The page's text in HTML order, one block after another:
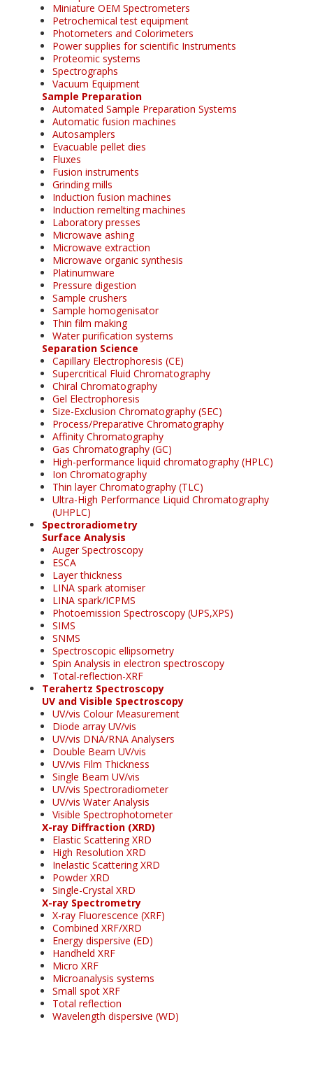
Miniature OEM Spectrometers
Petrochemical test equipment
Photometers and Colorimeters
Power supplies for scientific Instruments
Proteomic systems
Spectrographs
Vacuum Equipment
Sample Preparation
Automated Sample Preparation Systems
Automatic fusion machines
Autosamplers
Evacuable pellet dies
Fluxes
Fusion instruments
Grinding mills
Induction fusion machines
Induction remelting machines
Laboratory presses
Microwave ashing
Microwave extraction
Microwave organic synthesis
Platinumware
Pressure digestion
Sample crushers
Sample homogenisator
Thin film making
Water purification systems
Separation Science
Capillary Electrophoresis (CE)
Supercritical Fluid Chromatography
Chiral Chromatography
Gel Electrophoresis
Size-Exclusion Chromatography (SEC)
Process/Preparative Chromatography
Affinity Chromatography
Gas Chromatography (GC)
High-performance liquid chromatography (HPLC)
Ion Chromatography
Thin layer Chromatography (TLC)
Ultra-High Performance Liquid Chromatography
(UHPLC)
Spectroradiometry
Surface Analysis
Auger Spectroscopy
ESCA
Layer thickness
LINA spark atomiser
LINA spark/ICPMS
Photoemission Spectroscopy (UPS,XPS)
SIMS
SNMS
Spectroscopic ellipsometry
Spin Analysis in electron spectroscopy
Total-reflection-XRF
Terahertz Spectroscopy
UV and Visible Spectroscopy
UV/vis Colour Measurement
Diode array UV/vis
UV/vis DNA/RNA Analysers
Double Beam UV/vis
UV/vis Film Thickness
Single Beam UV/vis
UV/vis Spectroradiometer
UV/vis Water Analysis
Visible Spectrophotometer
X-ray Diffraction (XRD)
Elastic Scattering XRD
High Resolution XRD
Inelastic Scattering XRD
Powder XRD
Single-Crystal XRD
X-ray Spectrometry
X-ray Fluorescence (XRF)
Combined XRF/XRD
Energy dispersive (ED)
Handheld XRF
Micro XRF
Microanalysis systems
Small spot XRF
Total reflection
Wavelength dispersive (WD)